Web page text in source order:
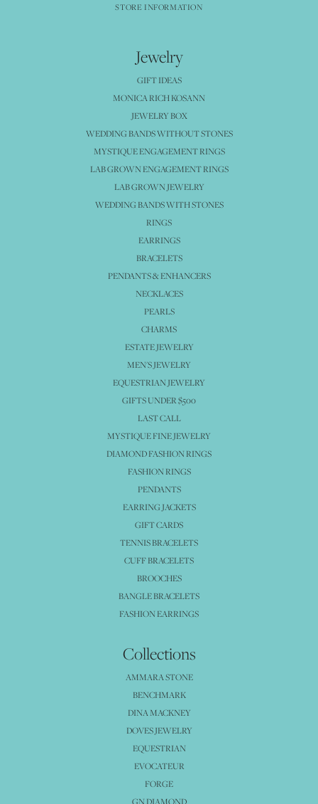
STORE INFORMATION
Jewelry
GIFT IDEAS
MONICA RICH KOSANN
JEWELRY BOX
WEDDING BANDS WITHOUT STONES
MYSTIQUE ENGAGEMENT RINGS
LAB GROWN ENGAGEMENT RINGS
LAB GROWN JEWELRY
WEDDING BANDS WITH STONES
RINGS
EARRINGS
BRACELETS
PENDANTS & ENHANCERS
NECKLACES
PEARLS
CHARMS
ESTATE JEWELRY
MEN'S JEWELRY
EQUESTRIAN JEWELRY
GIFTS UNDER $500
LAST CALL
MYSTIQUE FINE JEWELRY
DIAMOND FASHION RINGS
FASHION RINGS
PENDANTS
EARRING JACKETS
GIFT CARDS
TENNIS BRACELETS
CUFF BRACELETS
BROOCHES
BANGLE BRACELETS
FASHION EARRINGS
Collections
AMMARA STONE
BENCHMARK
DINA MACKNEY
DOVES JEWELRY
EQUESTRIAN
EVOCATEUR
FORGE
GN DIAMOND